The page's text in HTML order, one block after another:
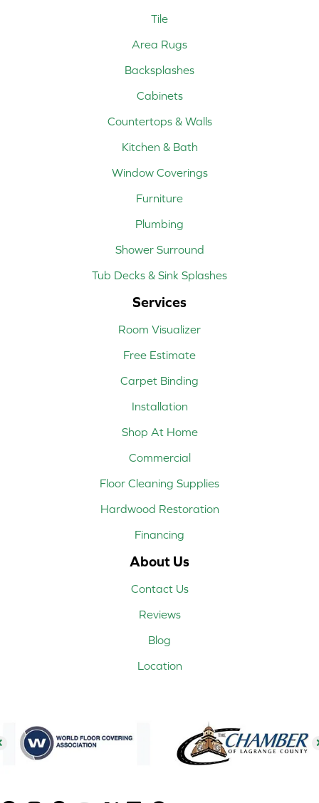
Tile
Area Rugs
Backsplashes
Cabinets
Countertops & Walls
Kitchen & Bath
Window Coverings
Furniture
Plumbing
Shower Surround
Tub Decks & Sink Splashes
Services
Room Visualizer
Free Estimate
Carpet Binding
Installation
Shop At Home
Commercial
Floor Cleaning Supplies
Hardwood Restoration
Financing
About Us
Contact Us
Reviews
Blog
Location